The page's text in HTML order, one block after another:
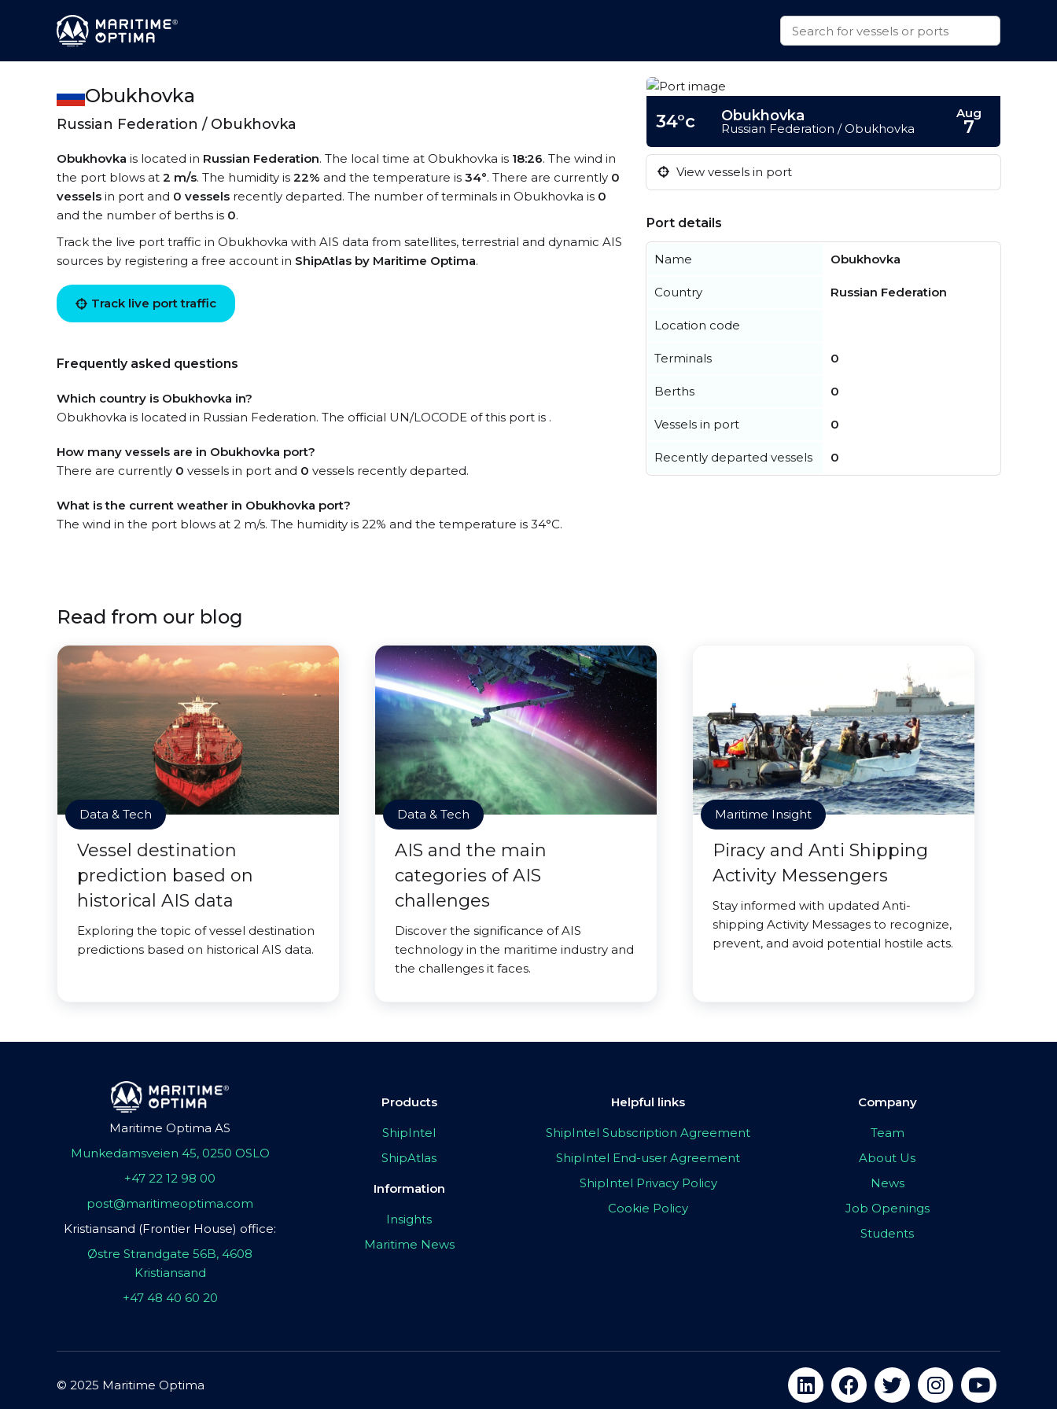
Obukhovka
Russian Federation / Obukhovka
Obukhovka is located in Russian Federation. The local time at Obukhovka is 18:26. The wind in
the port blows at 2 m/s. The humidity is 22% and the temperature is 34°. There are currently 0
vessels in port and 0 vessels recently departed. The number of terminals in Obukhovka is 0
and the number of berths is 0.
Track the live port traffic in Obukhovka with AIS data from satellites, terrestrial and dynamic AIS
sources by registering a free account in ShipAtlas by Maritime Optima.
Track live port traffic
Frequently asked questions
Which country is Obukhovka in?
Obukhovka is located in Russian Federation. The official UN/LOCODE of this port is .
How many vessels are in Obukhovka port?
There are currently 0 vessels in port and 0 vessels recently departed.
What is the current weather in Obukhovka port?
The wind in the port blows at 2 m/s. The humidity is 22% and the temperature is 34°C.
34°c Obukhovka
Russian Federation / Obukhovka
Aug
7
View vessels in port
Port details
Name Obukhovka
Country Russian Federation
Location code
Terminals 0
Berths 0
Vessels in port 0
Recently departed vessels 0
Read from our blog
Data & Tech
Vessel destination
prediction based on
historical AIS data
Exploring the topic of vessel destination
predictions based on historical AIS data.
Data & Tech
AIS and the main
categories of AIS
challenges
Discover the significance of AIS
technology in the maritime industry and
the challenges it faces.
Maritime Insight
Piracy and Anti Shipping
Activity Messengers
Stay informed with updated Anti-
shipping Activity Messages to recognize,
prevent, and avoid potential hostile acts.
Maritime Optima AS
Munkedamsveien 45, 0250 OSLO
+47 22 12 98 00
post@maritimeoptima.com
Kristiansand (Frontier House) office:
Østre Strandgate 56B, 4608
Kristiansand
+47 48 40 60 20
Products
ShipIntel
ShipAtlas
Information
Insights
Maritime News
Helpful links
ShipIntel Subscription Agreement
ShipIntel End-user Agreement
ShipIntel Privacy Policy
Cookie Policy
Company
Team
About Us
News
Job Openings
Students
© 2025 Maritime Optima